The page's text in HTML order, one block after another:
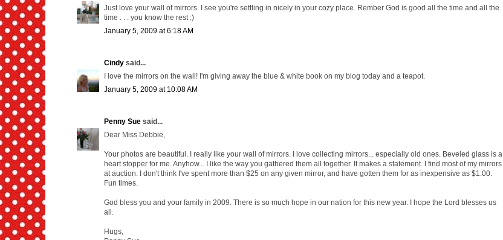
Just love your wall of mirrors. I see you're settling in nicely in your cozy place. Rember God is good all the time and all the
time . . . you know the rest :)
January 5, 2009 at 6:18 AM
Cindysaid...
I love the mirrors on the wall! I'm giving away the blue & white book on my blog today and a teapot.
January 5, 2009 at 10:08 AM
Penny Suesaid...
Dear Miss Debbie,
Your photos are beautiful. I really like your wall of mirrors. I love collecting mirrors... especially old ones. Beveled glass is a
heart stopper for me. Anyhow... I like the way you gathered them all together. It makes a statement. I find most of my mirrors
at auction. I don't think I've spent more than $25 on any given mirror, and have gotten them for as inexpensive as $1.00.
Fun times.
God bless you and your family in 2009. There is so much hope in our nation for this new year. I hope the Lord blesses us
all.
Hugs,